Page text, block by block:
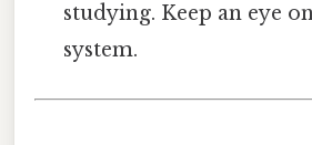
studying. Keep an eye
system.